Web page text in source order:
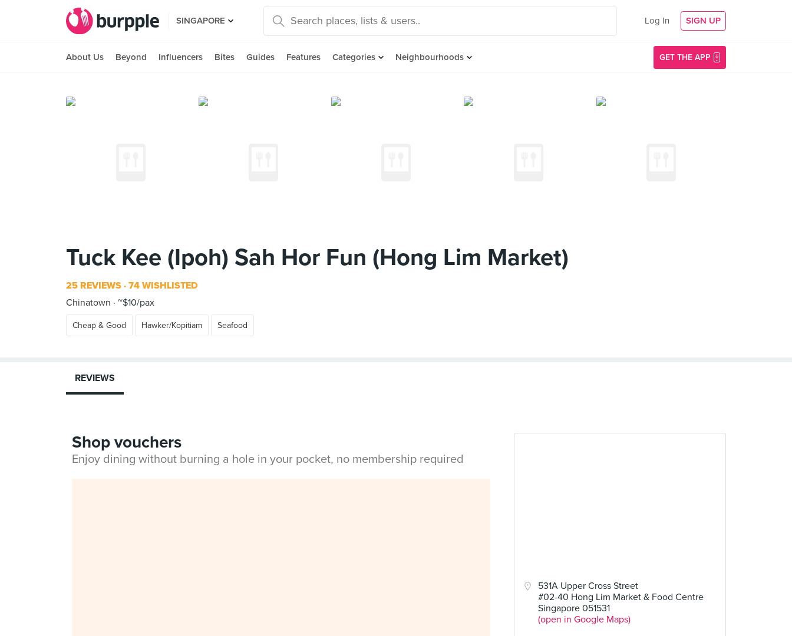
SINGAPORE Log In SIGN UP
About Us Beyond Influencers Bites Guides Features Categories Neighbourhoods GET THE APP
Tuck Kee (Ipoh) Sah Hor Fun (Hong Lim Market)
25 REVIEWS 74 WISHLISTED
Chinatown
~$10/pax
Cheap & Good Hawker/Kopitiam Seafood
531A Upper Cross Street
#02-40 Hong Lim Market & Food Centre
Singapore 051531
(open in Google Maps)
REVIEWS
Shop vouchers
Enjoy dining without burning a hole in your pocket, no membership required